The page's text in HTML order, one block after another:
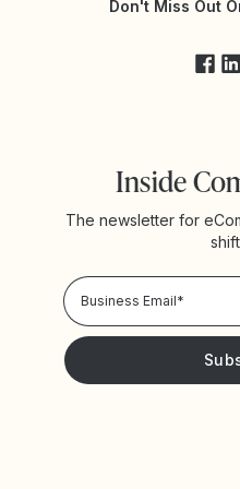
Don't Miss Out
Inside
The newsletter for